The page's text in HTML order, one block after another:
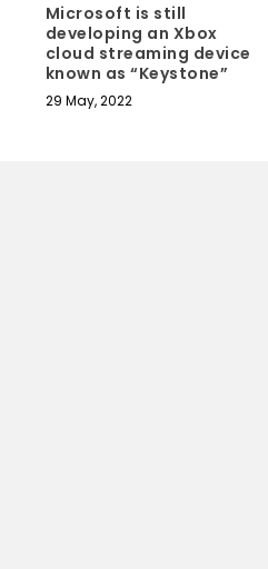
Microsoft is still
developing an Xbox
cloud streaming device
known as “Keystone”
29 May, 2022